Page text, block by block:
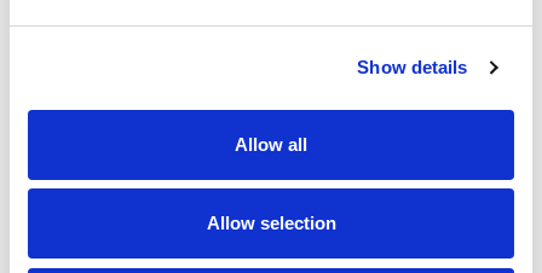
Show details
Allow all
Allow selection
About Super Saver